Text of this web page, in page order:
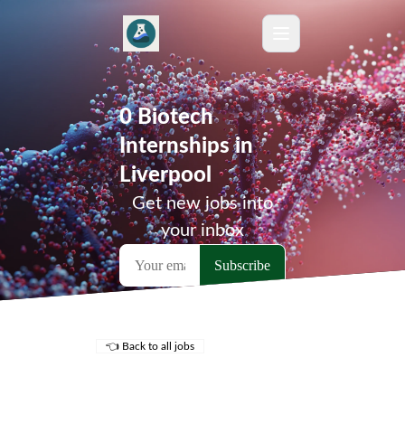
0 Biotech
Internships in
Liverpool
Get new jobs into
your inbox
👈 Back to all jobs